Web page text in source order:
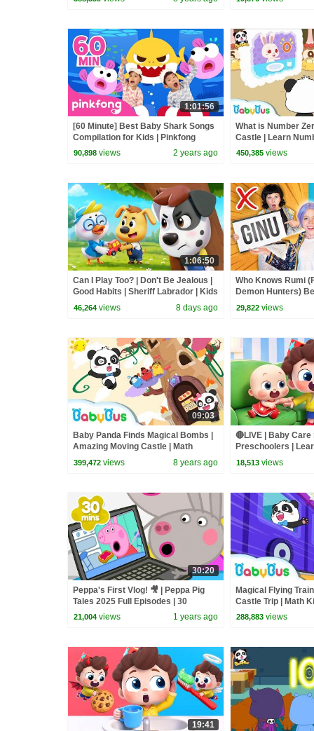
1:01:56
[60 Minute] Best Baby Shark Songs
Compilation for Kids | Pinkfong
Official
90,898 views 2 years ago
What is Number
Castle | Learn
Kingdom
450,385 views
1:06:50
Can I Play Too? | Don't Be Jealous |
Good Habits | Sheriff Labrador | Kids
Cartoon | BabyBus
46,264 views 8 days ago
Who Knows Rumi
Demon Hunters)
Zoey! | Fun Squad
29,822 views
09:03
Baby Panda Finds Magical Bombs |
Amazing Moving Castle | Math
Kingdom Adventure 2 | BabyBus
Cartoon
399,472 views 8 years ago
🔴LIVE | Baby Care
Preschoolers |
Babies | Kids
18,513 views
30:20
Peppa's First Vlog! 🎥 | Peppa Pig
Tales 2025 Full Episodes | 30
Minutes
21,004 views 1 years ago
Magical Flying
Castle Trip | Math
Adventure 6 |
288,883 views
19:41